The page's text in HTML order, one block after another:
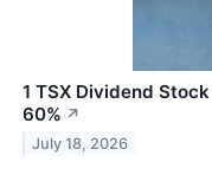
1 TSX Dividend
60% ↗
July 18, 2026